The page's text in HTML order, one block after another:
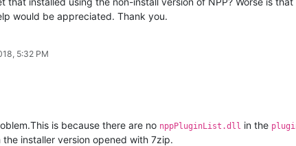
would be appreciated. Thank you.
5:32 PM
is because there are no nppPluginList.dll in the
installer version opened with 7zip.